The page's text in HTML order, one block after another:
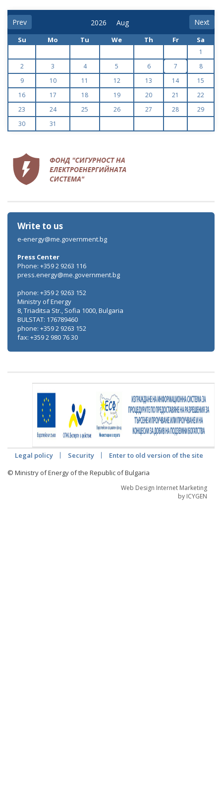
Prev Next
Su Mo Tu We Th Fr Sa
1
2
3 4 5 6 7
8
9
10 11 12 13 14
15
16
17 18 19 20 21
22
23
24 25 26 27 28
29
30
31
Write to us
e-energy@me.government.bg
Press Center
Phone: +359 2 9263 116
press.energy@me.government.bg
phone: +359 2 9263 152
Ministry of Energy
8, Triaditsa Str., Sofia 1000, Bulgaria
BULSTAT: 176789460
phone: +359 2 9263 152
fax: +359 2 980 76 30
Legal policy Security
Enter to old version of the site
© Ministry of Energy of the Republic of Bulgaria
Web Design Internet Marketing
by ICYGEN